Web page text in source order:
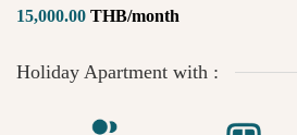
15,000.00 THB/month
Holiday Apartment with :